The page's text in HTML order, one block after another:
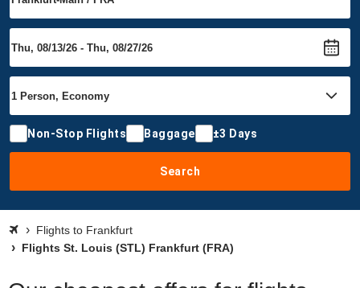
Non-Stop Flights Baggage ±3 Days
Search
Flights to Frankfurt
Flights St. Louis (STL) Frankfurt (FRA)